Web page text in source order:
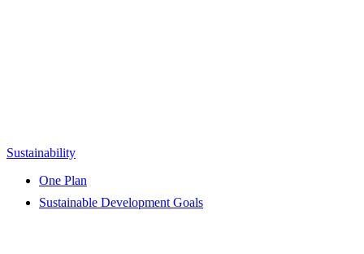
Sustainability
One Plan
Sustainable Development Goals